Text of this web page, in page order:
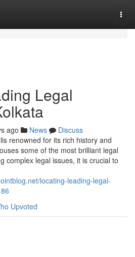
Legal
ago News
Discuss
renowned for its rich history and
some of the most brilliant legal
complex legal issues, it is crucial to
locating-leading-legal-
Upvoted